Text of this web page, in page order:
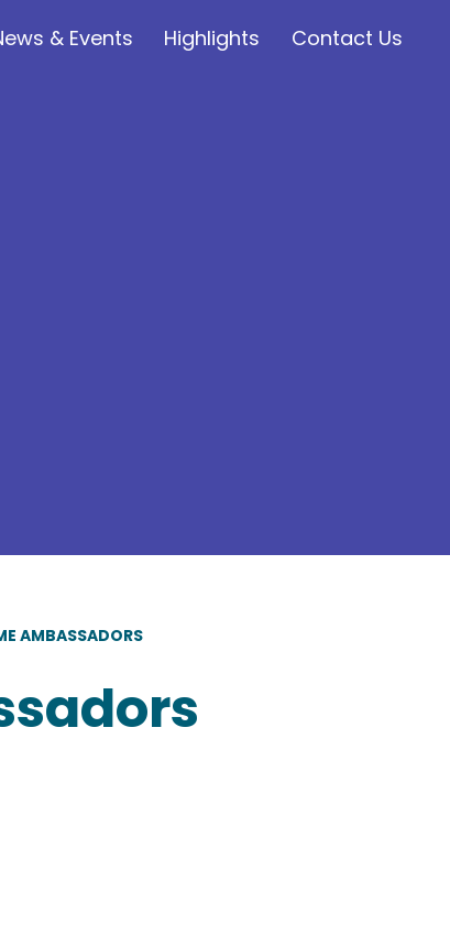
& Events Highlights Contact Us
AMBASSADORS